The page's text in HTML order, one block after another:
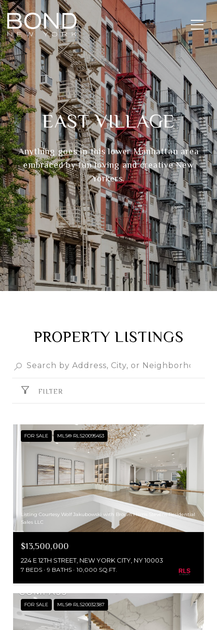
EAST VILLAGE
Anything goes in this lower Manhattan area
embraced by fun loving and creative New
Yorkers.
PROPERTY LISTINGS
FILTER
FOR SALE MLS® RLS20095453
Listing Courtesy Wolf Jakubowski with Brown Harris Stevens Residential
Sales LLC
$13,500,000
224 E 12TH STREET, NEW YORK CITY, NY 10003
7 BEDS 9 BATHS 10,000 SQ.FT.
FOR SALE MLS® RLS20032387